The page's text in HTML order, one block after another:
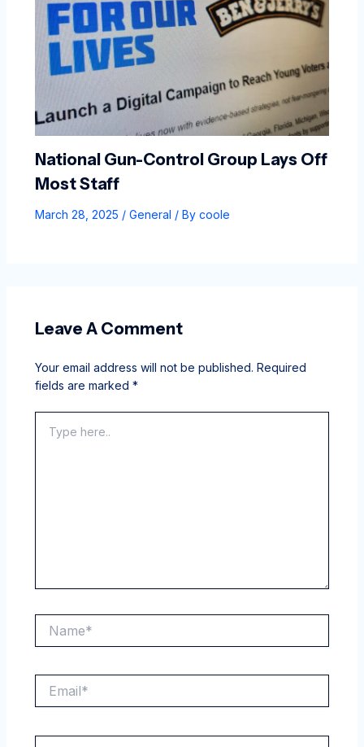
National Gun-Control Group Lays Off
Most Staff
March 28, 2025 / General / By coole
Leave A Comment
Your email address will not be published. Required
fields are marked *
here..